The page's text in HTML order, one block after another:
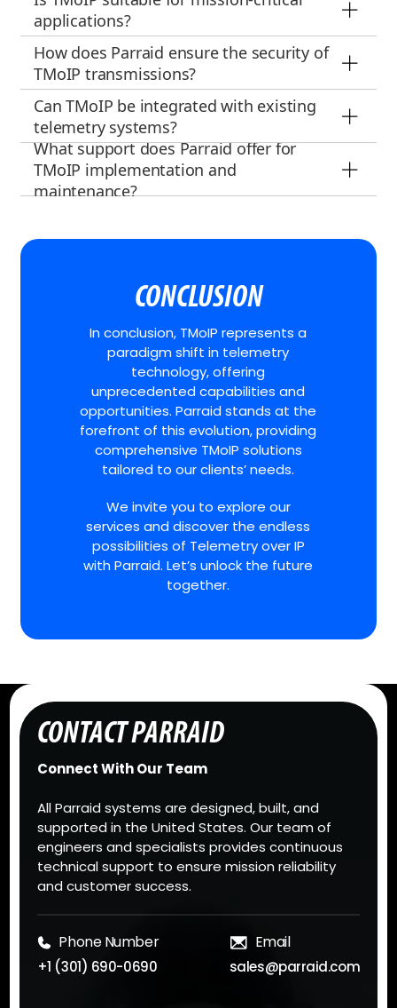
applications?
How does Parraid ensure the security of
TMoIP transmissions?
Can TMoIP be integrated with existing
telemetry systems?
What support does Parraid offer for
TMoIP implementation and
maintenance?
CONCLUSION
In conclusion, TMoIP represents a
paradigm shift in telemetry
technology, offering
unprecedented capabilities and
opportunities. Parraid stands at the
forefront of this evolution, providing
comprehensive TMoIP solutions
tailored to our clients’ needs.
We invite you to explore our
services and discover the endless
possibilities of Telemetry over IP
with Parraid. Let’s unlock the future
together.
CONTACT PARRAID
Connect With Our Team
All Parraid systems are designed, built, and
supported in the United States. Our team of
engineers and specialists provides continuous
technical support to ensure mission reliability
and customer success.
Phone Number
+1 (301) 690-0690
Email
sales@parraid.com